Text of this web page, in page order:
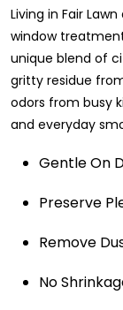
Living in Fair
window
unique blend of
gritty residue
odors from busy
and everyday
Gentle On
Preserve
Remove
No